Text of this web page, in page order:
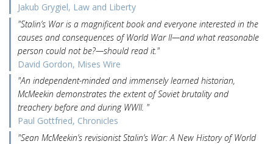
Jakub Grygiel, Law and Liberty
"Stalin’s War is a magnificent book and everyone interested in the
causes and consequences of World War II—and what reasonable
person could not be?—should read it."
David Gordon, Mises Wire
"An independent-minded and immensely learned historian,
McMeekin demonstrates the extent of Soviet brutality and
treachery before and during WWII. "
Paul Gottfried, Chronicles
"Sean McMeekin’s revisionist Stalin’s War: A New History of World